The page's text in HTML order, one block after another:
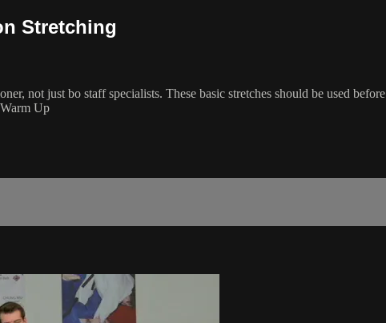
Stretching
not just bo staff specialists. These basic stretches should be used
Up